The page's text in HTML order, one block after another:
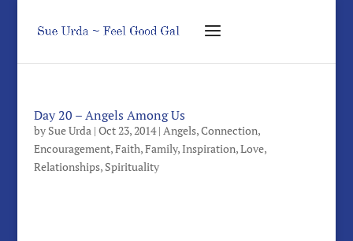
Day 20 – Angels Among Us
by Sue Urda| Oct 23, 2014| Angels,Connection,
Encouragement,Faith,Family,Inspiration,Love,
Relationships, Spirituality